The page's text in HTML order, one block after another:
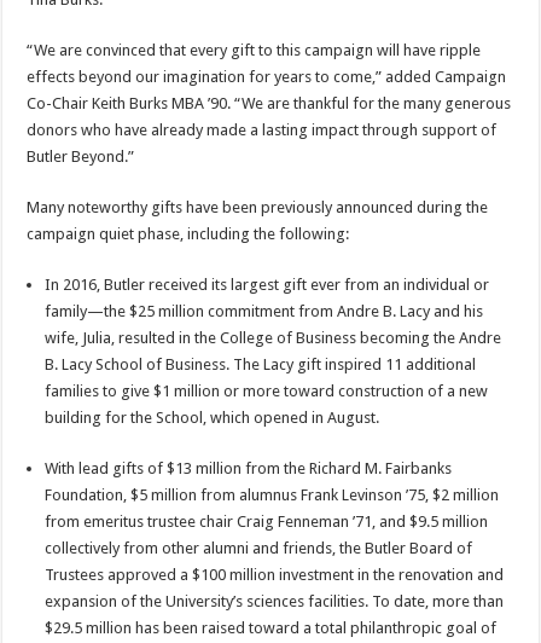
“We are convinced that every gift to this campaign will have ripple
effects beyond our imagination for years to come,” added Campaign
Co-Chair Keith Burks MBA ’90. “We are thankful for the many generous
donors who have already made a lasting impact through support of
Butler Beyond.”
Many noteworthy gifts have been previously announced during the
campaign quiet phase, including the following:
In 2016, Butler received its largest gift ever from an individual or
family—the $25 million commitment from Andre B. Lacy and his
wife, Julia, resulted in the College of Business becoming the Andre
B. Lacy School of Business. The Lacy gift inspired 11 additional
families to give $1 million or more toward construction of a new
building for the School, which opened in August.
With lead gifts of $13 million from the Richard M. Fairbanks
Foundation, $5 million from alumnus Frank Levinson ’75, $2 million
from emeritus trustee chair Craig Fenneman ’71, and $9.5 million
collectively from other alumni and friends, the Butler Board of
Trustees approved a $100 million investment in the renovation and
expansion of the University’s sciences facilities. To date, more than
$29.5 million has been raised toward a total philanthropic goal of